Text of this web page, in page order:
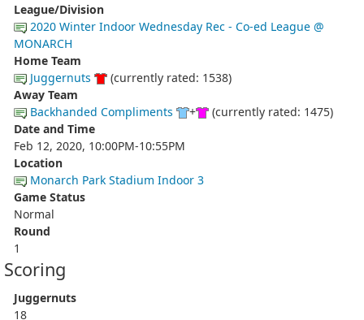
League/Division
2020 Winter Indoor Wednesday Rec - Co-ed League @
MONARCH
Home Team
Juggernuts
(currently rated: 1538)
Away Team
Backhanded Compliments
+
(currently rated: 1475)
Date and Time
Feb 12, 2020, 10:00PM-10:55PM
Location
Monarch Park Stadium Indoor 3
Game Status
Normal
Round
1
Scoring
Juggernuts
18